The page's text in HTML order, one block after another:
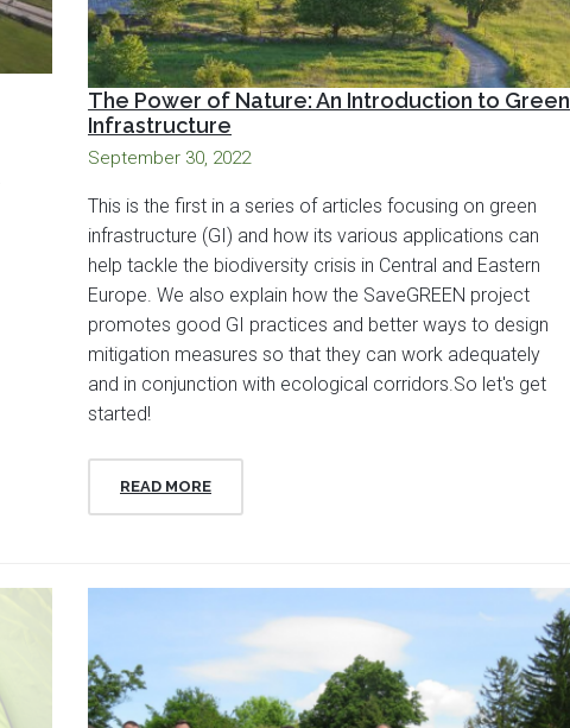
The Power of Nature: An Introduction to Green
Infrastructure
September 30, 2022
This is the first in a series of articles focusing on green
infrastructure (GI) and how its various applications can
help tackle the biodiversity crisis in Central and Eastern
Europe. We also explain how the SaveGREEN project
promotes good GI practices and better ways to design
mitigation measures so that they can work adequately
and in conjunction with ecological corridors.So let's get
started!
READ MORE